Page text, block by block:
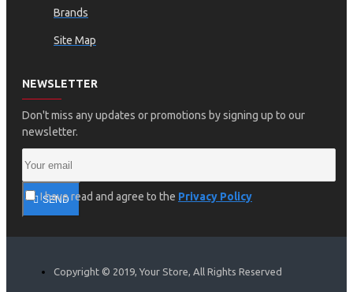
Brands
Site Map
NEWSLETTER
Don't miss any updates or promotions by signing up to our
newsletter.
SEND
I have read and agree to the Privacy Policy
Copyright © 2019, Your Store, All Rights Reserved